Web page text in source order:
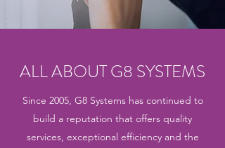
ALL ABOUT G8 SYSTEMS
Since 2005, G8 Systems has continued to
build a reputation that offers quality
services, exceptional efficiency and the